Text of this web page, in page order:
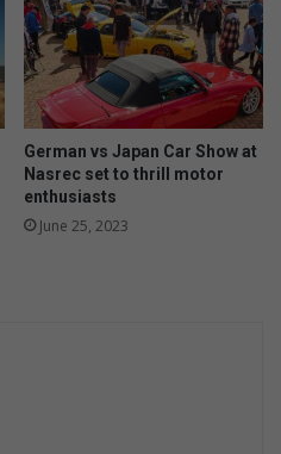
German vs Japan Car Show at
Nasrec set to thrill motor
enthusiasts
June 25, 2023